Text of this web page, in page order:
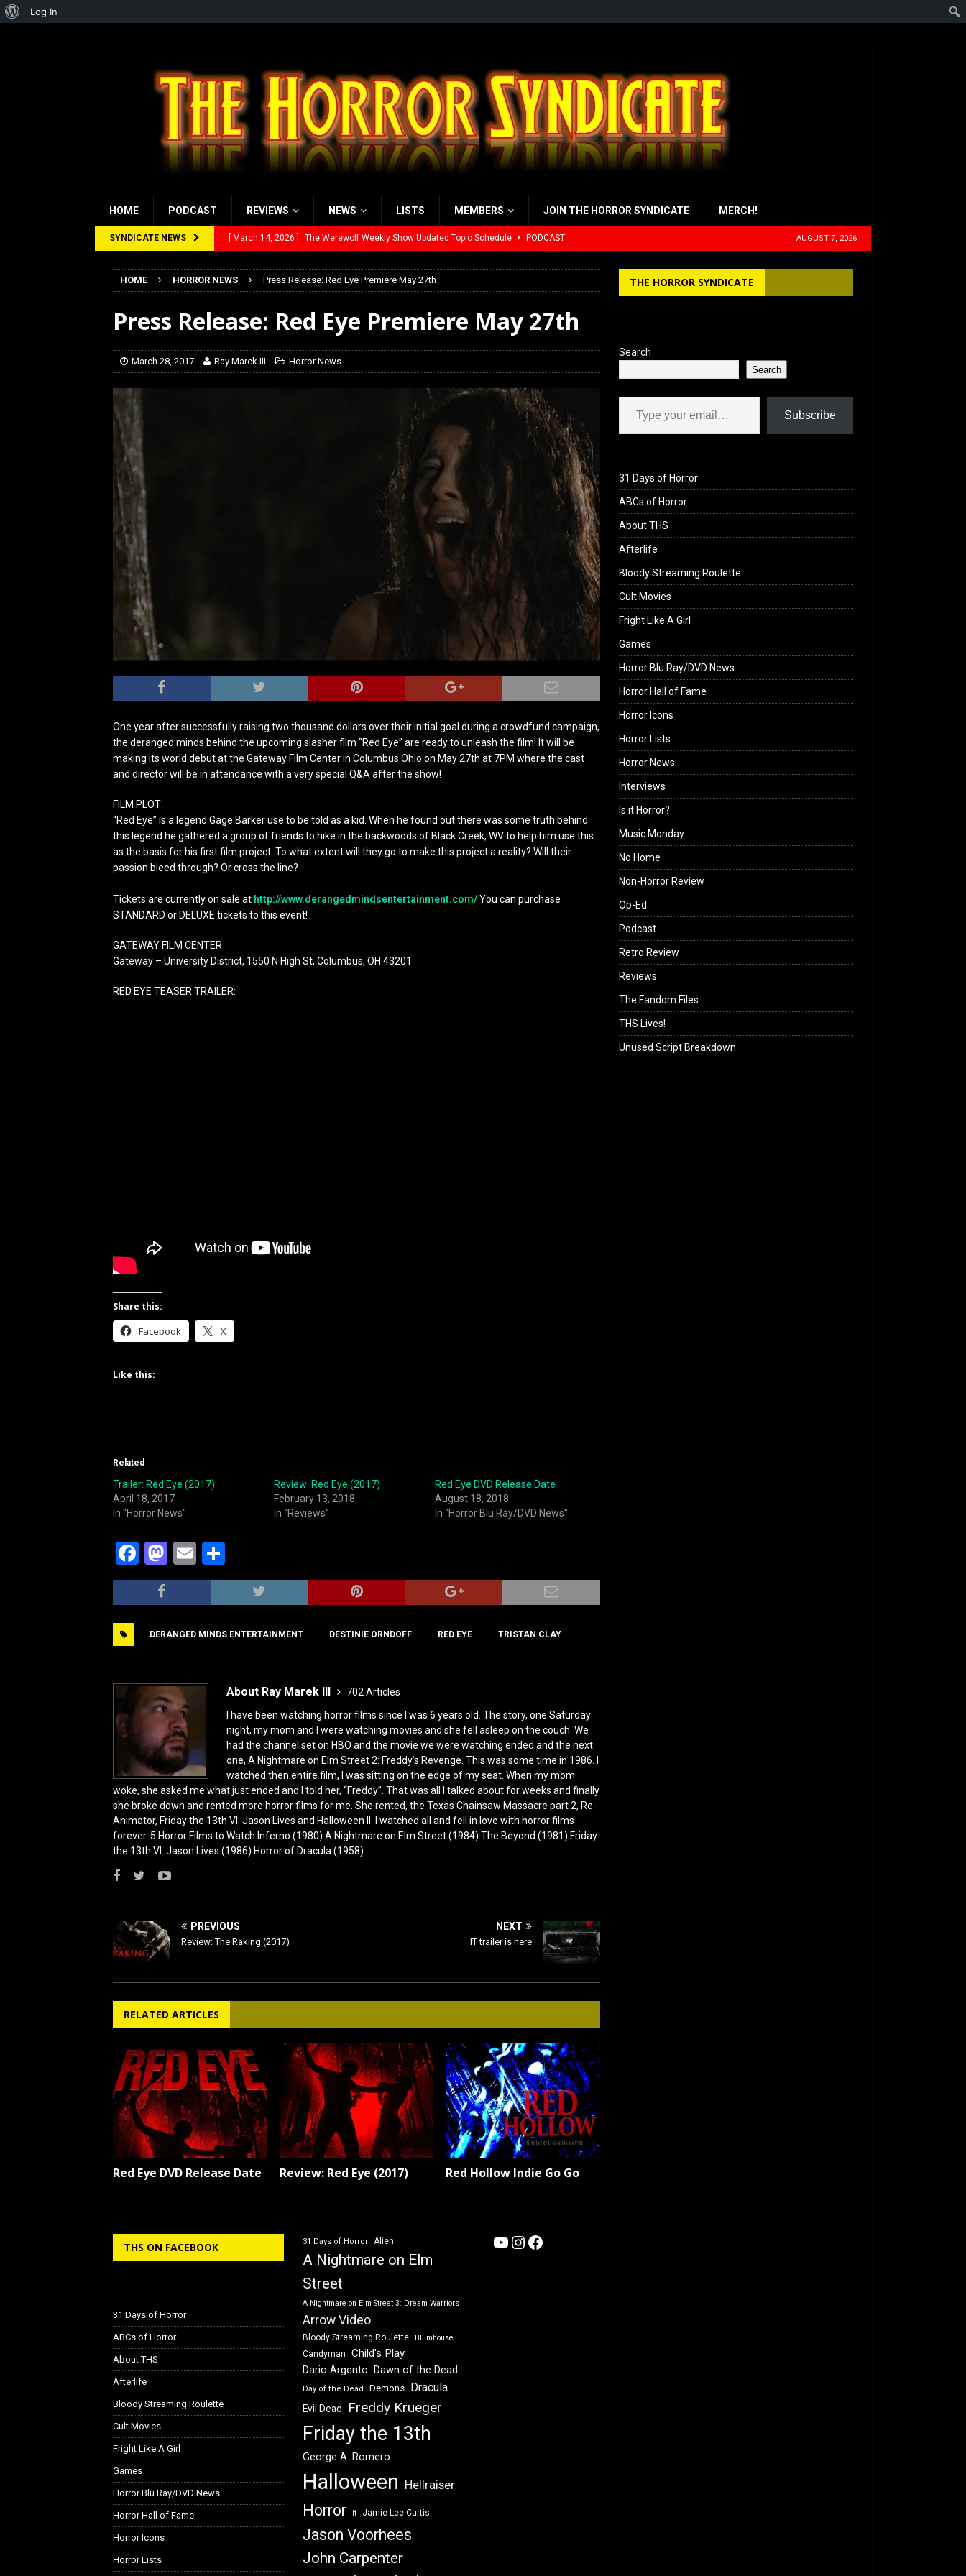
HOME PODCAST REVIEWS NEWS LISTS MEMBERS JOIN THE HORROR SYNDICATE MERCH!
SYNDICATE NEWS [ March 14, 2026 ] The Werewolf Weekly Show Updated Topic Schedule
PODCAST
[ February 28, 2026 ] Rayzor’s Review: Scream 7 (2026) REVIEWS
[ February 5, 2026 ] Review: Send Help (2026) REVIEWS
[ July 12, 2026 ] Rayzor’s Rambling on Evil Dead Burn (2026) REVIEWS
AUGUST 7, 2026
HOME HORROR NEWS Press Release: Red Eye Premiere May 27th
Press Release: Red Eye Premiere May 27th
March 28, 2017 Ray Marek III Horror News
One year after successfully raising two thousand dollars over their initial goal during a crowdfund campaign,
the deranged minds behind the upcoming slasher film “Red Eye” are ready to unleash the film! It will be
making its world debut at the Gateway Film Center in Columbus Ohio on May 27th at 7PM where the cast
and director will be in attendance with a very special Q&A after the show!
FILM PLOT:
“Red Eye” is a legend Gage Barker use to be told as a kid. When he found out there was some truth behind
this legend he gathered a group of friends to hike in the backwoods of Black Creek, WV to help him use this
as the basis for his first film project. To what extent will they go to make this project a reality? Will their
passion bleed through? Or cross the line?
Tickets are currently on sale at http://www.derangedmindsentertainment.com/You can purchase
STANDARD or DELUXE tickets to this event!
GATEWAY FILM CENTER
Gateway – University District, 1550 N High St, Columbus, OH 43201
RED EYE TEASER TRAILER:
Share this:
Facebook X
Like this:
Related
Trailer: Red Eye (2017)
April 18, 2017
In "Horror News"
Review: Red Eye (2017)
February 13, 2018
In "Reviews"
Red Eye DVD Release Date
August 18, 2018
In "Horror Blu Ray/DVD News"
F
a
c
b
o
o
k
M
a
st
d
o
n
E
m
ai
h
ar
DERANGED MINDS ENTERTAINMENT DESTINIE ORNDOFF RED EYE TRISTAN CLAY
About Ray Marek III
702 Articles
I have been watching horror films since I was 6 years old. The story, one Saturday
night, my mom and I were watching movies and she fell asleep on the couch. We
had the channel set on HBO and the movie we were watching ended and the next
one, A Nightmare on Elm Street 2: Freddy’s Revenge. This was some time in 1986. I
watched then entire film, I was sitting on the edge of my seat. When my mom
woke, she asked me what just ended and I told her, “Freddy”. That was all I talked about for weeks and finally
she broke down and rented more horror films for me. She rented, the Texas Chainsaw Massacre part 2, Re-
Animator, Friday the 13th VI: Jason Lives and Halloween II. I watched all and fell in love with horror films
forever. 5 Horror Films to Watch Inferno (1980) A Nightmare on Elm Street (1984) The Beyond (1981) Friday
the 13th VI: Jason Lives (1986) Horror of Dracula (1958)
PREVIOUS
Review: The Raking (2017)
NEXT
IT trailer is here
RELATED ARTICLES
Red Eye DVD Release Date Review: Red Eye (2017) Red Hollow Indie Go Go
THE HORROR SYNDICATE
Search
Search
Type your email…
Subscribe
31 Days of Horror
ABCs of Horror
About THS
Afterlife
Bloody Streaming Roulette
Cult Movies
Fright Like A Girl
Games
Horror Blu Ray/DVD News
Horror Hall of Fame
Horror Icons
Horror Lists
Horror News
Interviews
Is it Horror?
Music Monday
No Home
Non-Horror Review
Op-Ed
Podcast
Retro Review
Reviews
The Fandom Files
THS Lives!
Unused Script Breakdown
THS ON FACEBOOK
31 Days of Horror
ABCs of Horror
About THS
Afterlife
Bloody Streaming Roulette
Cult Movies
Fright Like A Girl
Games
Horror Blu Ray/DVD News
Horror Hall of Fame
Horror Icons
Horror Lists
31 Days of Horror Alien
A Nightmare on Elm
Street
A Nightmare on Elm Street 3: Dream Warriors
Arrow Video
Bloody Streaming Roulette Blumhouse
Candyman Child's Play
Dario Argento Dawn of the Dead
Day of the Dead Demons Dracula
Evil Dead Freddy Krueger
Friday the 13th
George A. Romero
Halloween Hellraiser
Horror It Jamie Lee Curtis
Jason Voorhees
John Carpenter
YouTube
Instagram
Facebook
About
Log In